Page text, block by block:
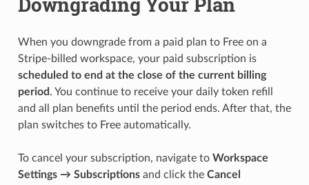
When you downgrade from a paid plan to Free on a
Stripe-billed workspace, your paid subscription is
scheduled to end at the close of the current billing
period. You continue to receive your daily token refill
and all plan benefits until the period ends. After that, the
plan switches to Free automatically.
To cancel your subscription, navigate to Workspace
Settings → Subscriptionsand click the Cancel